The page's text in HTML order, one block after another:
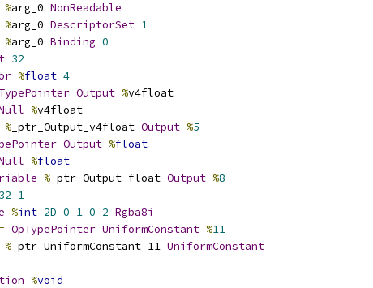
%arg_0 NonReadable
%arg_0 DescriptorSet 1
%arg_0 Binding 0
32
%float 4
Output %v4float
%v4float
% _ptr_Output_v4float Output %5
Output %float
%float
% _ptr_Output_float Output %8
32 1
%int 2D 0 1 0 2 Rgba8i
= OpTypePointer UniformConstant %11
% _ptr_UniformConstant_11 UniformConstant
%void